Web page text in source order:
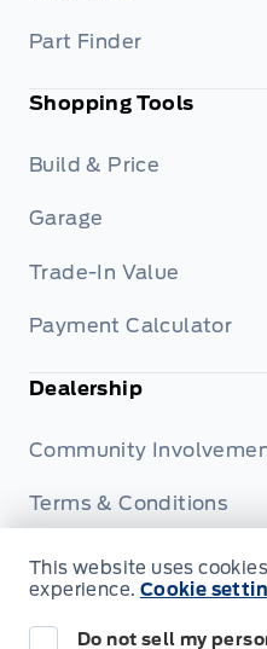
Part Finder
Shopping Tools
Build & Price
Garage
Trade-In Value
Payment Calculator
Dealership
Community
Terms & Conditions
Privacy Policy
This website uses cookies
experience. Cookie
Do not sell my